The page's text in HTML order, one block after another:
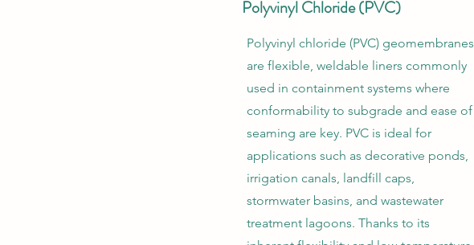
Polyvinyl Chloride (PVC)
Polyvinyl chloride (PVC) geomembranes
are flexible, weldable liners commonly
used in containment systems where
conformability to subgrade and ease of
seaming are key. PVC is ideal for
applications such as decorative ponds,
irrigation canals, landfill caps,
stormwater basins, and wastewater
treatment lagoons. Thanks to its